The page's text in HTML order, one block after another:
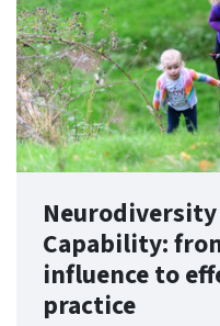
Neurodiversity
Capability:
influence to
practice